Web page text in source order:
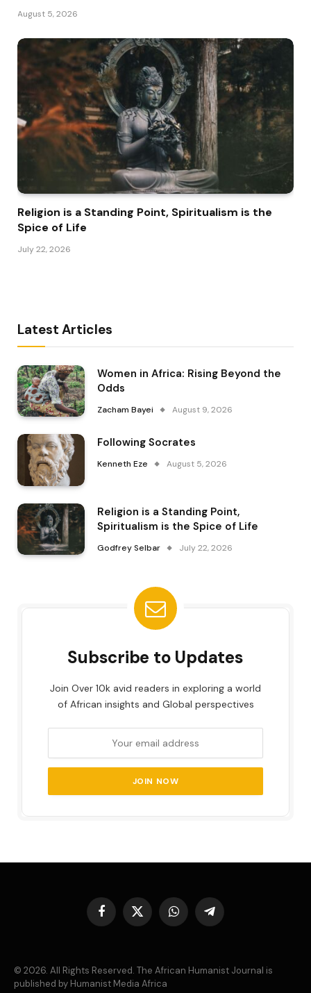
August 5, 2026
Religion is a Standing Point, Spiritualism is the
Spice of Life
July 22, 2026
Latest Articles
Women in Africa: Rising Beyond the
Odds
Zacham Bayei August 9, 2026
Following Socrates
Kenneth Eze August 5, 2026
Religion is a Standing Point,
Spiritualism is the Spice of Life
Godfrey Selbar July 22, 2026
Subscribe to Updates
Join Over 10k avid readers in exploring a world
of African insights and Global perspectives
Facebook
X
WhatsAppTelegram
© 2026. All Rights Reserved. The African Humanist Journal is
published by Humanist Media Africa